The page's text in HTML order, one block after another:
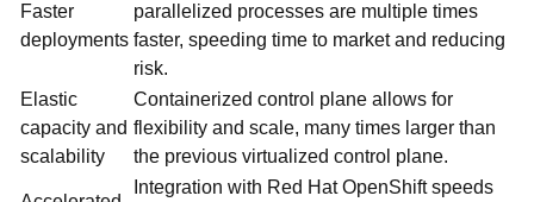
Faster
deployments
parallelized processes are multiple times
faster, speeding time to market and reducing
risk.
Elastic
capacity and
scalability
Containerized control plane allows for
flexibility and scale, many times larger than
the previous virtualized control plane.
Integration with Red Hat OpenShift speeds